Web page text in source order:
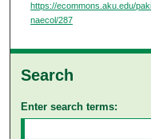
https://ecommons.aku.edu/
naecol/287
Search
Enter search terms: